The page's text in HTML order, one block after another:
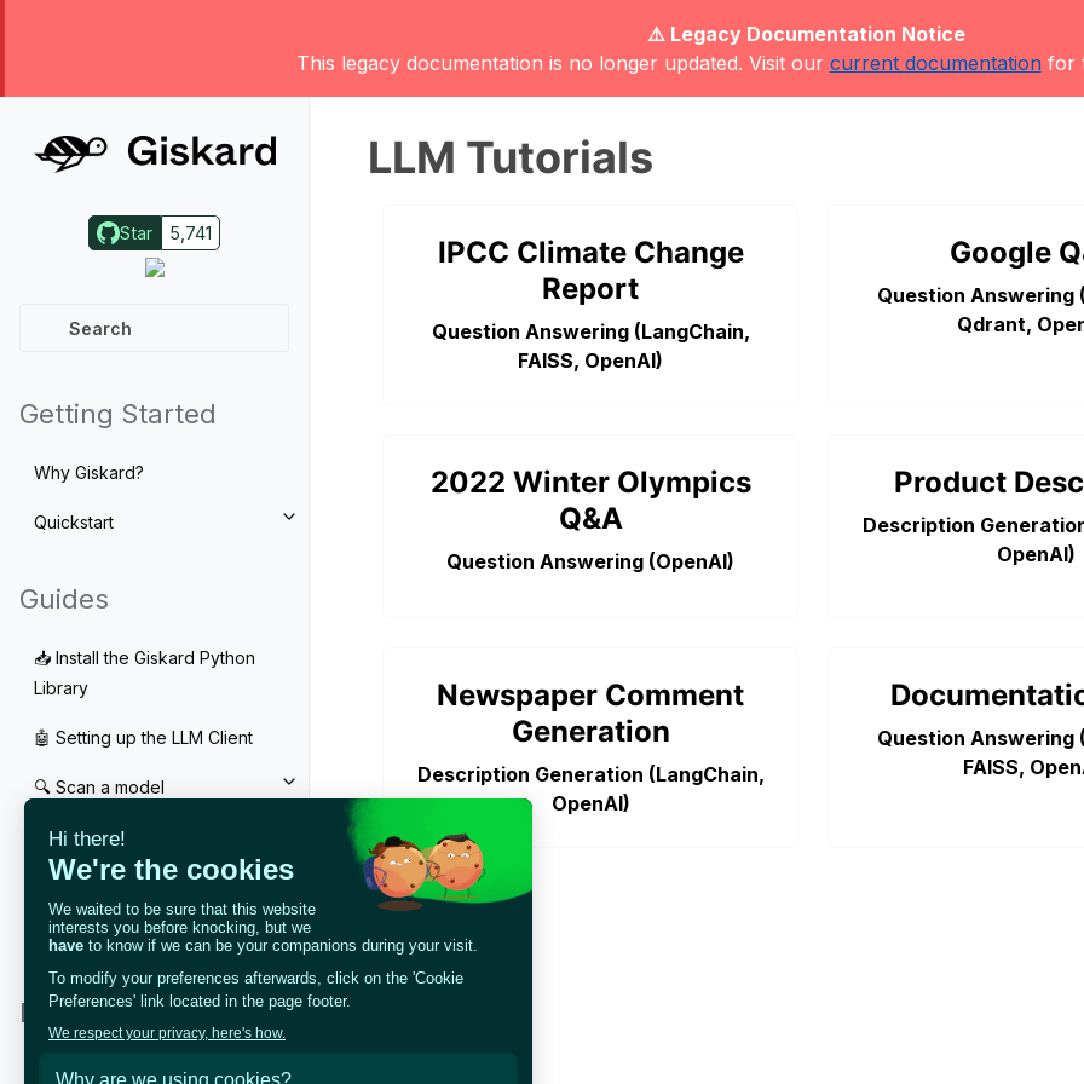
⚠️ Legacy Documentation Notice
This legacy documentation is no longer updated. Visit our current documentationfor
Star 5,741
Getting Started
Why Giskard?
Quickstart Toggle navigation of Quickstart
Guides
📥 Install the Giskard Python
Library
🤖 Setting up the LLM Client
🔍 Scan a model Toggle navigation of 🔍 Scan a model
🧰 RAG Evaluation Toolkit Toggle navigation of 🧰 RAG Evaluation Toolkit
🧪 Customize your tests Toggle navigation of 🧪 Customize your tests
🔁 Integrate your tests Toggle navigation of 🔁 Integrate your tests
Notebook Tutorials
LLM Tutorials Toggle navigation of LLM Tutorials
LLM Tutorials
IPCC Climate Change
Report
Question Answering (LangChain,
FAISS, OpenAI)
Google
Question Answering
Qdrant,
2022 Winter Olympics
Q&A
Question Answering (OpenAI)
Product
Description
OpenAI)
Newspaper Comment
Generation
Description Generation (LangChain,
OpenAI)
Question Answering
FAISS,